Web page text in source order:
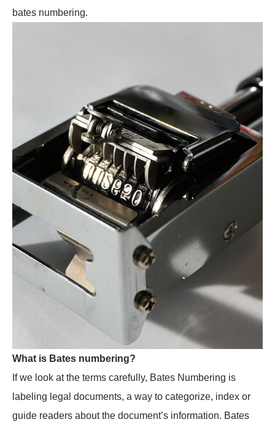
bates numbering.
What is Bates numbering?
If we look at the terms carefully, Bates Numbering is
labeling legal documents, a way to categorize, index or
guide readers about the document’s information. Bates